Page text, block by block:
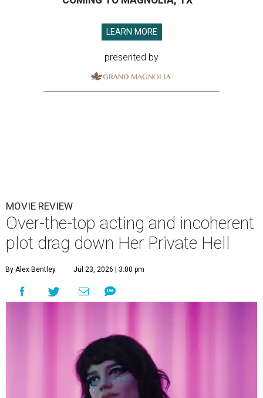
LEARN MORE
presented by
MOVIE REVIEW
Over-the-top acting and incoherent
plot drag down Her Private Hell
By Alex Bentley Jul 23, 2026 | 3:00 pm